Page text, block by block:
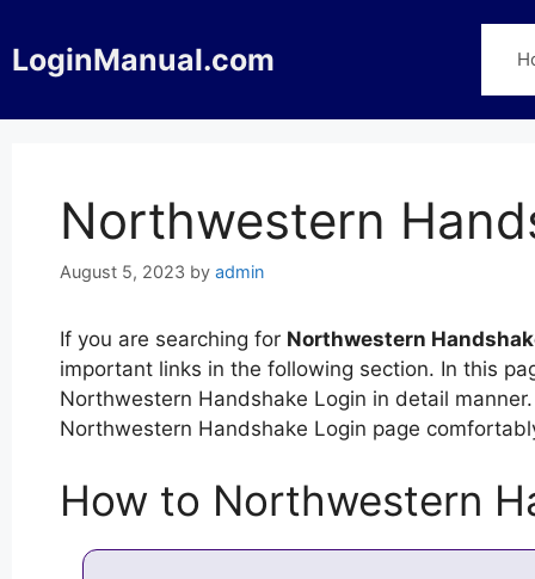
to
content
LoginManual.com
Northwestern
August 5, 2023 by admin
If you are searching for Northwestern
important links in the following section. In this
Northwestern Handshake Login in detail
Northwestern Handshake Login page
How to Northwestern